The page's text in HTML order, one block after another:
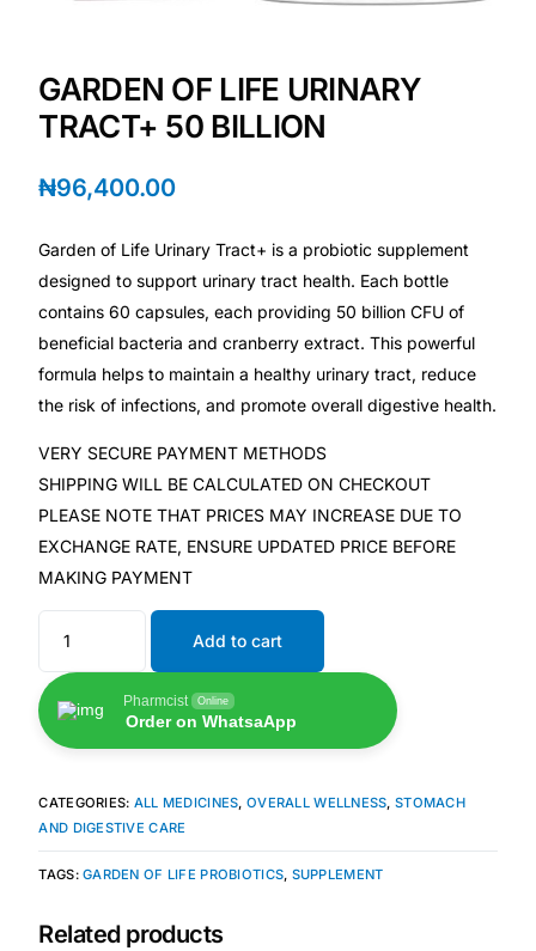
🚨 Cancer Emergency Screening
🧬 Oncology (Cancer)
🌸 Fertility
🩸 Diabetes
❤️ Heart Health
🧠 Mental Health
🔴 HIV / PrEP / PEP
💊 Hepatitis
🩸 Sickle Cell
🔬 Autoimmune & Rare Diseases
💪 Lifestyle Health Challenges
ABOUT HUBPHARM
Our Purpose
GARDEN OF LIFE URINARY
TRACT+ 50 BILLION
₦96,400.00
Garden of Life Urinary Tract+ is a probiotic supplement
designed to support urinary tract health. Each bottle
contains 60 capsules, each providing 50 billion CFU of
beneficial bacteria and cranberry extract. This powerful
formula helps to maintain a healthy urinary tract, reduce
the risk of infections, and promote overall digestive health.
VERY SECURE PAYMENT METHODS
SHIPPING WILL BE CALCULATED ON CHECKOUT
PLEASE NOTE THAT PRICES MAY INCREASE DUE TO
EXCHANGE RATE, ENSURE UPDATED PRICE BEFORE
MAKING PAYMENT
Add to cart
Pharmcist Online
Order on WhatsaApp
CATEGORIES: ALL MEDICINES, OVERALL WELLNESS,STOMACH
AND DIGESTIVE CARE
TAGS:GARDEN OF LIFE PROBIOTICS, SUPPLEMENT
Related products